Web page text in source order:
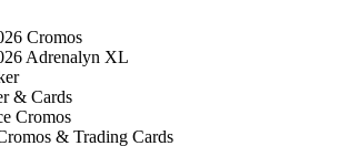
Cromos
Adrenalyn XL
& Cards
Cromos
& Trading Cards